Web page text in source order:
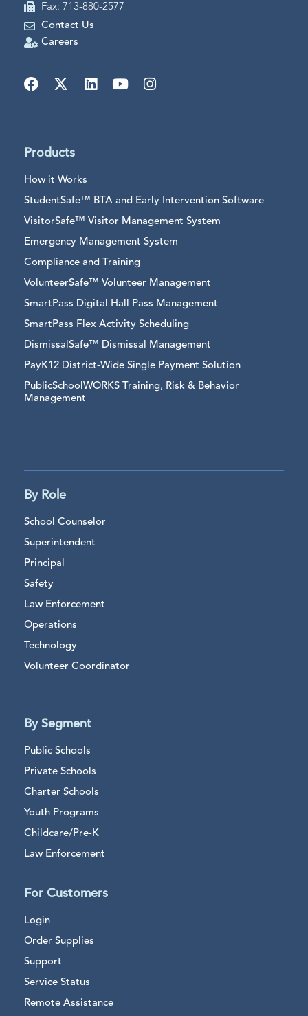
Fax: 713-880-2577
Contact Us
Careers
Products
How it Works
StudentSafe™ BTA and Early Intervention Software
VisitorSafe™ Visitor Management System
Emergency Management System
Compliance and Training
VolunteerSafe™ Volunteer Management
SmartPass Digital Hall Pass Management
SmartPass Flex Activity Scheduling
DismissalSafe™ Dismissal Management
PayK12 District-Wide Single Payment Solution
PublicSchoolWORKS Training, Risk & Behavior
Management
By Role
School Counselor
Superintendent
Principal
Safety
Law Enforcement
Operations
Technology
Volunteer Coordinator
By Segment
Public Schools
Private Schools
Charter Schools
Youth Programs
Childcare/Pre-K
Law Enforcement
For Customers
Login
Order Supplies
Support
Service Status
Remote Assistance